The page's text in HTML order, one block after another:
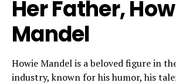
Her Father,
Mandel
Howie Mandel is a beloved figure in
industry, known for his humor, his